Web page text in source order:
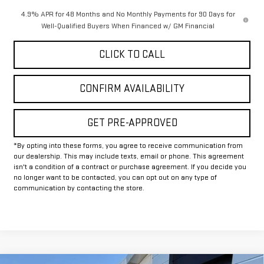
4.9% APR for 48 Months and No Monthly Payments for 90 Days for
Well-Qualified Buyers When Financed w/ GM Financial
CLICK TO CALL
CONFIRM AVAILABILITY
GET PRE-APPROVED
*By opting into these forms, you agree to receive communication from
our dealership. This may include texts, email or phone. This agreement
isn't a condition of a contract or purchase agreement. If you decide you
no longer want to be contacted, you can opt out on any type of
communication by contacting the store.